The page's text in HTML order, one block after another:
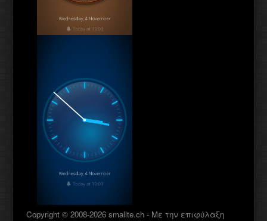
Copyright © 2008-2026 smallte.ch - Με την επιφύλαξη